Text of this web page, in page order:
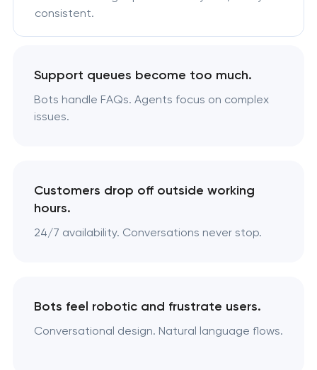
consistent.
Support queues become too much.
Bots handle FAQs. Agents focus on complex
issues.
Customers drop off outside working
hours.
24/7 availability. Conversations never stop.
Bots feel robotic and frustrate users.
Conversational design. Natural language flows.